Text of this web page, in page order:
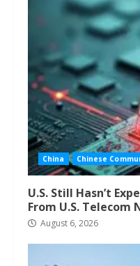
China Chinese
U.S. Still Hasn’t
From U.S. Telecom
August 6, 2026